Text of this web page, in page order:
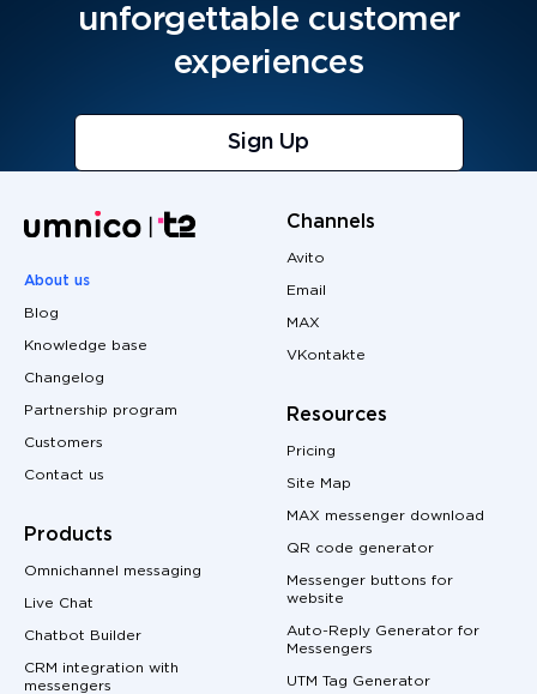
unforgettable customer
experiences
Sign Up
About us
Blog
Knowledge base
Changelog
Partnership program
Customers
Contact us
Products
Omnichannel messaging
Live Chat
Chatbot Builder
CRM integration with
messengers
Channels
Avito
Email
MAX
VKontakte
Resources
Pricing
Site Map
MAX messenger download
QR code generator
Messenger buttons for
website
Auto-Reply Generator for
Messengers
UTM Tag Generator